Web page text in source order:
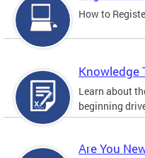
How to
Knowledge
Learn about
beginning
Are You